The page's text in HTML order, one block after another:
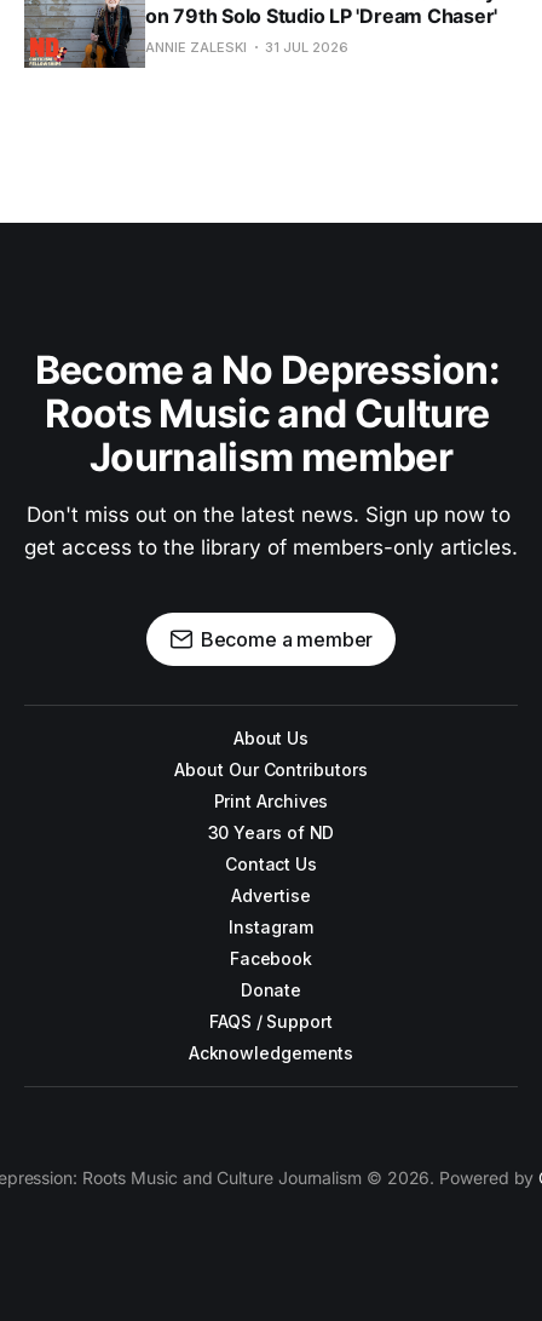
on 79th Solo Studio LP 'Dream Chaser'
ANNIE ZALESKI 31 JUL 2026
Become a No Depression:
Roots Music and Culture
Journalism member
Don't miss out on the latest news. Sign up now to
get access to the library of members-only articles.
Become a member
About Us
About Our Contributors
Print Archives
30 Years of ND
Contact Us
Advertise
Instagram
Facebook
Donate
FAQS / Support
Acknowledgements
Roots Music and Culture Journalism © 2026. Powered by